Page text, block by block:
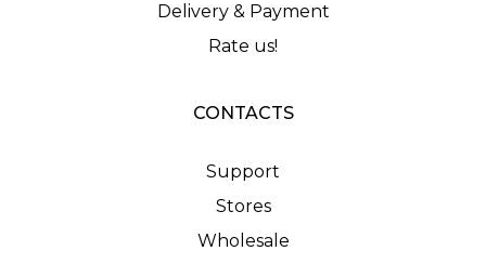
Delivery & Payment
Rate us!
CONTACTS
Support
Stores
Wholesale